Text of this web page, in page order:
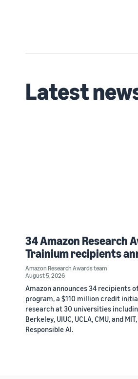
Latest
34 Amazon Research
Trainium recipients
Amazon Research Awards team
August 5, 2026
Amazon announces 34 recipients
program, a $110 million credit
research at 30 universities
Berkeley, UIUC, UCLA, CMU, and
Responsible AI.